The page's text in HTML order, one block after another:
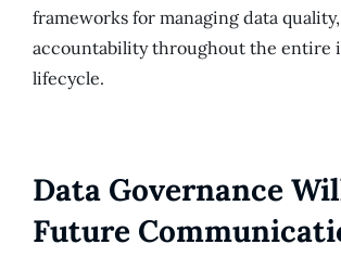
frameworks for managing data
accountability throughout the entire
lifecycle.
Data Governance
Future